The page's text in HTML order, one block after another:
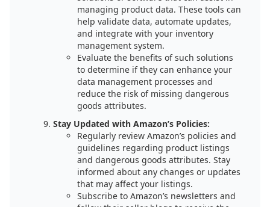
managing product data. These tools can
help validate data, automate updates,
and integrate with your inventory
management system.
Evaluate the benefits of such solutions
to determine if they can enhance your
data management processes and
reduce the risk of missing dangerous
goods attributes.
Stay Updated with Amazon’s Policies:
Regularly review Amazon’s policies and
guidelines regarding product listings
and dangerous goods attributes. Stay
informed about any changes or updates
that may affect your listings.
Subscribe to Amazon’s newsletters and